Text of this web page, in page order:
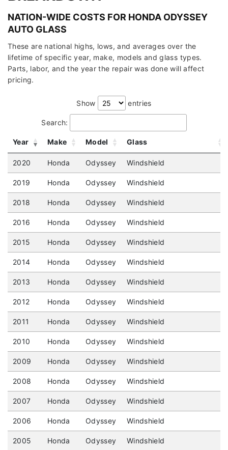
NATION-WIDE COSTS FOR HONDA ODYSSEY
AUTO GLASS
These are national highs, lows, and averages over the
lifetime of specific year, make, models and glass types.
Parts, labor, and the year the repair was done will affect
pricing.
Show entries
Search:
Year Make Model Glass
2020 Honda Odyssey Windshield
2019 Honda Odyssey Windshield
2018 Honda Odyssey Windshield
2016 Honda Odyssey Windshield
2015 Honda Odyssey Windshield
2014 Honda Odyssey Windshield
2013 Honda Odyssey Windshield
2012 Honda Odyssey Windshield
2011 Honda Odyssey Windshield
2010 Honda Odyssey Windshield
2009 Honda Odyssey Windshield
2008 Honda Odyssey Windshield
2007 Honda Odyssey Windshield
2006 Honda Odyssey Windshield
2005 Honda Odyssey Windshield